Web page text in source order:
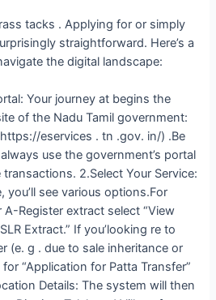
tacks . Applying for or simply
straightforward. Here’s a
the digital landscape:
Your journey at begins the
of the Nadu Tamil government:
eservices . tn .gov. in/) .Be
use the government’s portal
2.Select Your Service:
you’ll see various options.For
Register extract select “View
Extract.” If you’looking re to
(e. g . due to sale inheritance or
“Application for Patta Transfer”
Details: The system will then